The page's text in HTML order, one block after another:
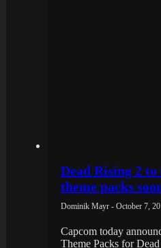
Dead Rising 2
theme packs
Dominik Mayr - October 7,
Capcom today
Theme Packs for